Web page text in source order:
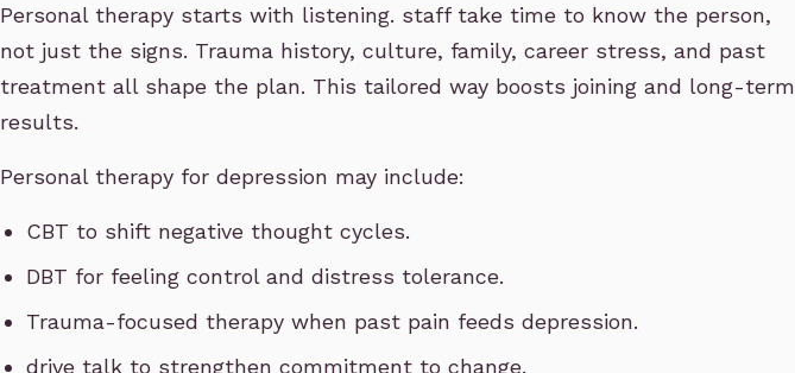
Personal therapy starts with listening. staff take time to know the person,
not just the signs. Trauma history, culture, family, career stress, and past
treatment all shape the plan. This tailored way boosts joining and long-term
results.
Personal therapy for depression may include:
CBT to shift negative thought cycles.
DBT for feeling control and distress tolerance.
Trauma-focused therapy when past pain feeds depression.
drive talk to strengthen commitment to change.